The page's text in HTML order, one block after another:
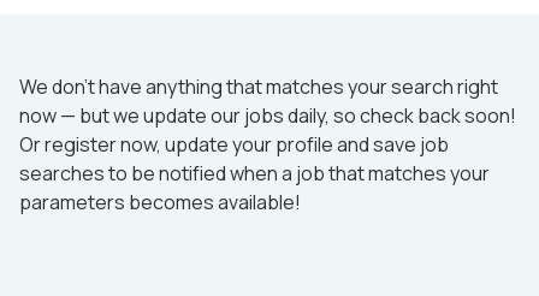
We don’t have anything that matches your search right
now — but we update our jobs daily, so check back soon!
Or register now, update your profile and save job
searches to be notified when a job that matches your
parameters becomes available!